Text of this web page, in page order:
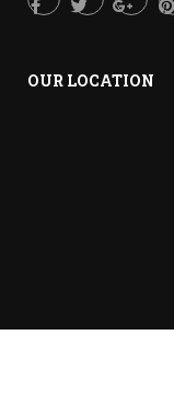
OUR LOCATION